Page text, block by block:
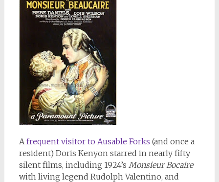
Afrequent visitor to Ausable Forks (and once a
resident) Doris Kenyon starred in nearly fifty
silent films, including 1924’s Monsieur Bocaire
with living legend Rudolph Valentino, and